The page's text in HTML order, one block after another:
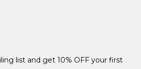
list and get 10% OFF your first